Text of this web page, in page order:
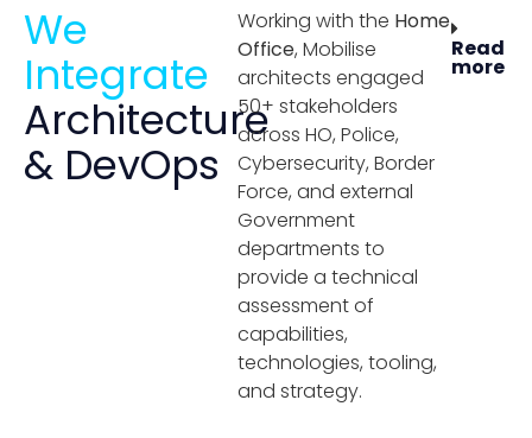
We
Integrate
Architecture
& DevOps
Working with the Home
Office, Mobilise
architects engaged
50+ stakeholders
across HO, Police,
Cybersecurity, Border
Force, and external
Government
departments to
provide a technical
assessment of
capabilities,
technologies, tooling,
and strategy.
Read
more